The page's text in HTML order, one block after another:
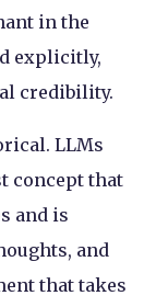
in the
explicitly,
credibility.
LLMs
concept that
and is
and
that takes